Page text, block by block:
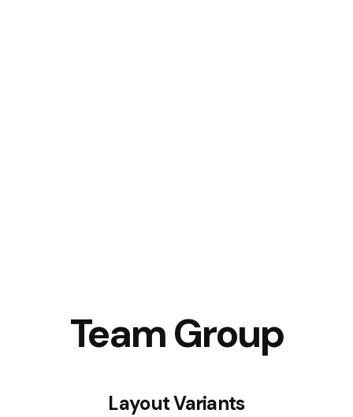
Team Group
Layout Variants